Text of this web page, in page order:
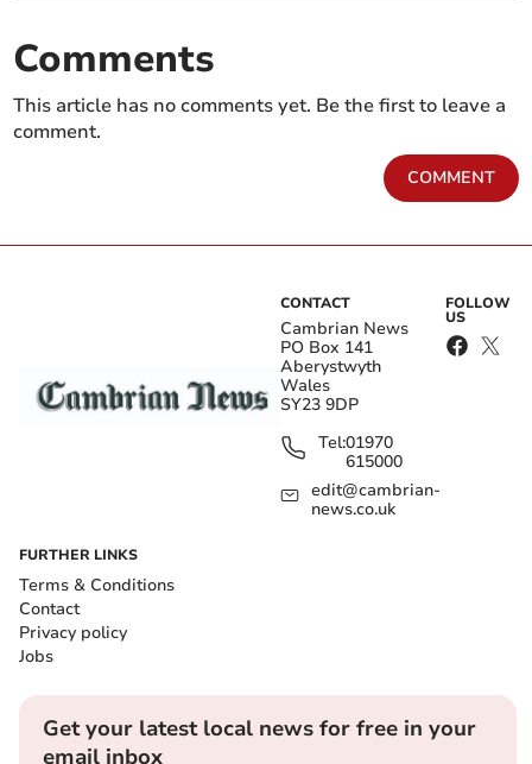
Comments
This article has no comments yet. Be the first to leave a
comment.
COMMENT
CONTACT
Cambrian News
PO Box 141
Aberystwyth
Wales
SY23 9DP
Tel:01970
615000
edit@cambrian-
news.co.uk
FOLLOW
US
FURTHER LINKS
Terms & Conditions
Contact
Privacy policy
Jobs
Get your latest local news for free in your
email inbox